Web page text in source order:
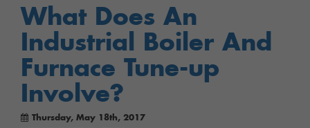
What Does An
Industrial Boiler And
Furnace Tune-up
Involve?
Thursday, May 18th, 2017